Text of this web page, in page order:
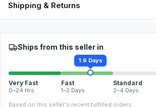
Shipping & Returns
Ships from this seller in
1.6 Days
Very Fast
0–24 Hrs
Fast
1–2 Days
Standard
2–4 Days
Based on this seller's recent fulfilled orders.